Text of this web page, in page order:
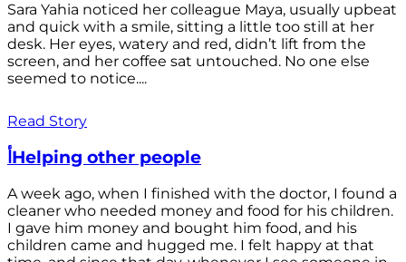
Sara Yahia noticed her colleague Maya, usually upbeat
and quick with a smile, sitting a little too still at her
desk. Her eyes, watery and red, didn’t lift from the
screen, and her coffee sat untouched. No one else
seemed to notice....
Read Story
أHelping other people
A week ago, when I finished with the doctor, I found a
cleaner who needed money and food for his children.
I gave him money and bought him food, and his
children came and hugged me. I felt happy at that